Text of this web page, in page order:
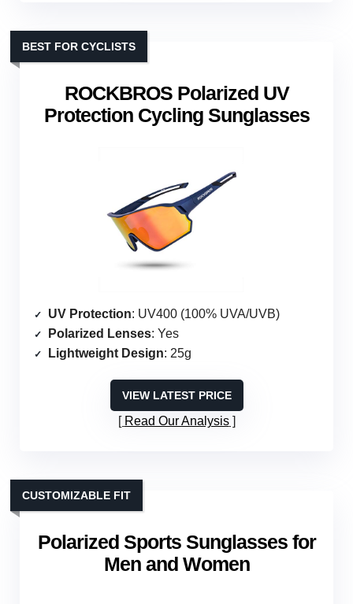
ROCKBROS Polarized UV
Protection Cycling Sunglasses
BEST FOR CYCLISTS
UV Protection: UV400 (100% UVA/UVB)
Polarized Lenses: Yes
Lightweight Design: 25g
VIEW LATEST PRICE
Read Our Analysis
Polarized Sports Sunglasses for
Men and Women
CUSTOMIZABLE FIT